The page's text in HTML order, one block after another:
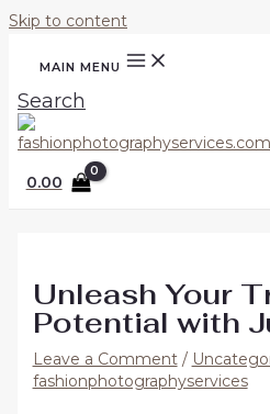
Skip to content
MAIN MENU
Search
0.00
Unleash Your
Potential with
Leave a Comment /
fashionphotographyservices